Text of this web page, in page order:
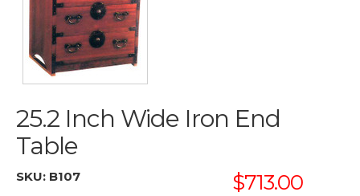
25.2 Inch Wide Iron End
Table
SKU: B107 $713.00